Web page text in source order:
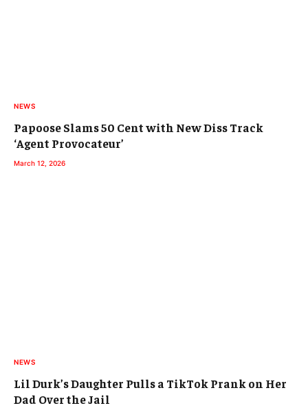
NEWS
Papoose Slams 50 Cent with New Diss Track
‘Agent Provocateur’
March 12, 2026
NEWS
Lil Durk’s Daughter Pulls a TikTok Prank on Her
Dad Over the Jail